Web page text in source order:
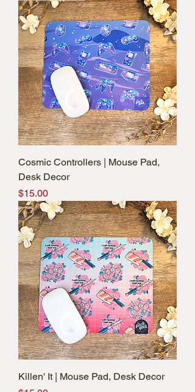
Cosmic Controllers | Mouse Pad,
Desk Decor
Price
$15.00
Killen' It | Mouse Pad, Desk Decor